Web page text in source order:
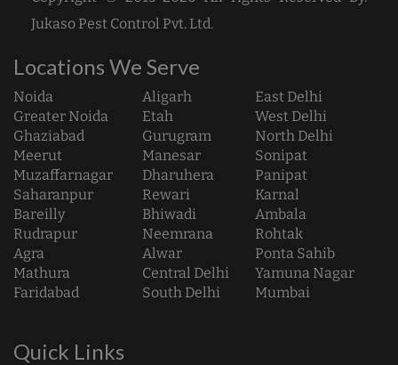
Jukaso Pest Control Pvt. Ltd.
Locations We Serve
Noida Aligarh
East Delhi
Greater Noida
Etah
West Delhi
Ghaziabad
Gurugram
North Delhi
Meerut
Manesar
Sonipat
Muzaffarnagar
Dharuhera
Panipat
Saharanpur
Rewari
Karnal
Bareilly
Bhiwadi
Ambala
Rudrapur
Neemrana
Rohtak
Agra
Alwar
Ponta Sahib
Mathura
Central Delhi
Yamuna Nagar
Faridabad
South Delhi Mumbai
Quick Links